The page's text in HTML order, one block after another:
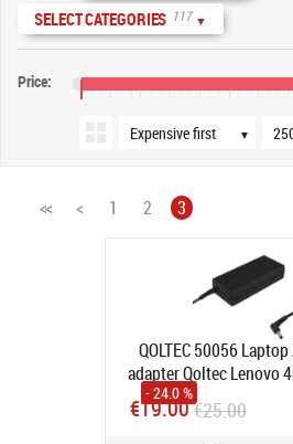
SELECT CATEGORIES 117 ▼
Price:
▼
<< < 1 2 3
QOLTEC 50056
adapter Qoltec Lenovo
5.5 2.5
In stock
- 24.0 %
€19.00€25.00